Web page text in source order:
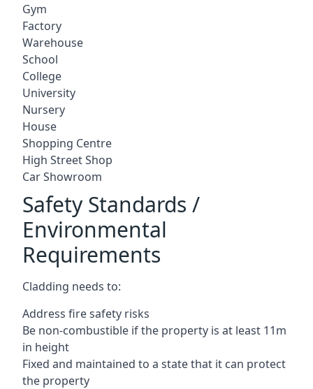
Gym
Factory
Warehouse
School
College
University
Nursery
House
Shopping Centre
High Street Shop
Car Showroom
Safety Standards /
Environmental
Requirements
Cladding needs to:
Address fire safety risks
Be non-combustible if the property is at least 11m
in height
Fixed and maintained to a state that it can protect
the property